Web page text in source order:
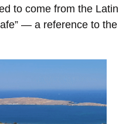
to come from the Latin
— a reference to the